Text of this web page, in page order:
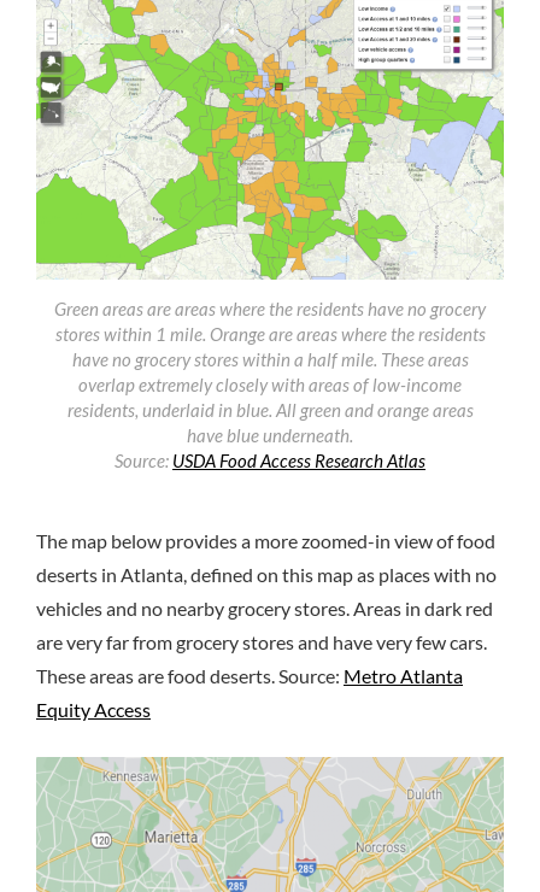
Green areas are areas where the residents have no grocery
stores within 1 mile. Orange are areas where the residents
have no grocery stores within a half mile. These areas
overlap extremely closely with areas of low-income
residents, underlaid in blue. All green and orange areas
have blue underneath.
Source: USDA Food Access Research Atlas
The map below provides a more zoomed-in view of food
deserts in Atlanta, defined on this map as places with no
vehicles and no nearby grocery stores. Areas in dark red
are very far from grocery stores and have very few cars.
These areas are food deserts. Source: Metro Atlanta
Equity Access